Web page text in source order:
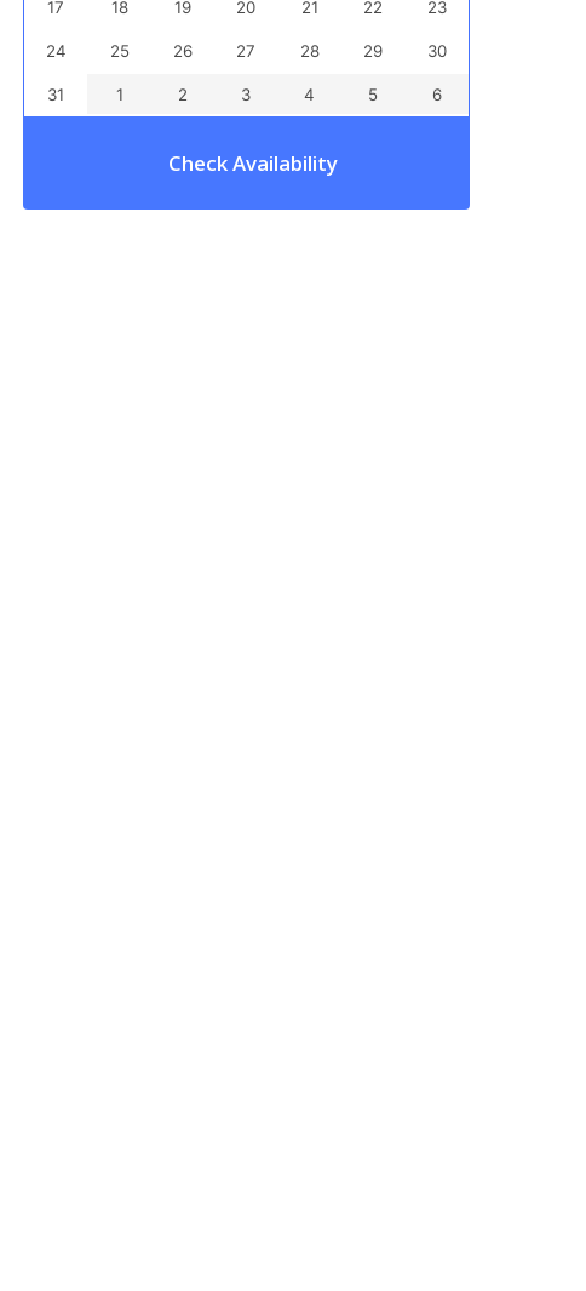
17 18 19 20 21 22 23
24 25 26 27 28 29 30
31 1 2 3 4 5 6
Check Availability